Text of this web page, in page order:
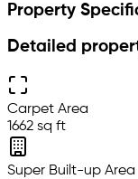
Property
Detailed
Carpet Area
1662 sq ft
Super Built-up Area